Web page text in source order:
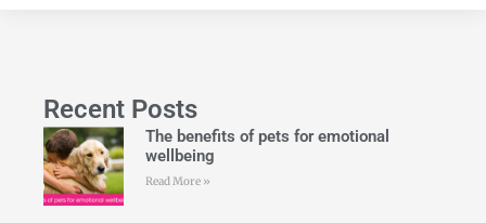
Recent Posts
The benefits of pets for emotional
wellbeing
Read More »